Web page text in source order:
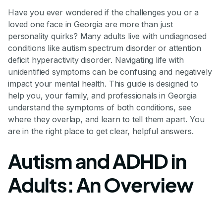
Have you ever wondered if the challenges you or a
loved one face in Georgia are more than just
personality quirks? Many adults live with undiagnosed
conditions like autism spectrum disorder or attention
deficit hyperactivity disorder. Navigating life with
unidentified symptoms can be confusing and negatively
impact your mental health. This guide is designed to
help you, your family, and professionals in Georgia
understand the symptoms of both conditions, see
where they overlap, and learn to tell them apart. You
are in the right place to get clear, helpful answers.
Autism and ADHD in
Adults: An Overview